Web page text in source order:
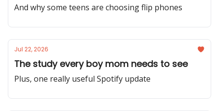
And why some teens are choosing flip phones
Jul 22, 2026
The study every boy mom needs to see
Plus, one really useful Spotify update